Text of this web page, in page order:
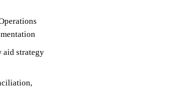
aid strategy